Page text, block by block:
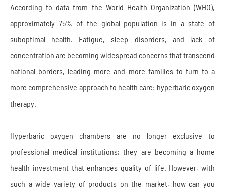
According to data from the World Health Organization (WHO),
approximately 75% of the global population is in a state of
suboptimal health. Fatigue, sleep disorders, and lack of
concentration are becoming widespread concerns that transcend
national borders, leading more and more families to turn to a
more comprehensive approach to health care: hyperbaric oxygen
therapy.
Hyperbaric oxygen chambers are no longer exclusive to
professional medical institutions; they are becoming a home
health investment that enhances quality of life. However, with
such a wide variety of products on the market, how can you